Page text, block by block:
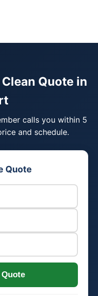
Quote in
calls you within 5
and schedule.
Quote